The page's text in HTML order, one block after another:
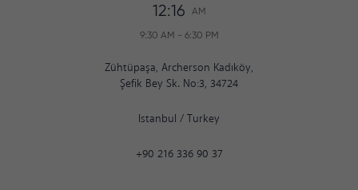
12:16 AM
9:30 AM - 6:30 PM
Zühtüpaşa, Archerson Kadıköy,
Şefik Bey Sk. No:3, 34724
Istanbul / Turkey
+90 216 336 90 37